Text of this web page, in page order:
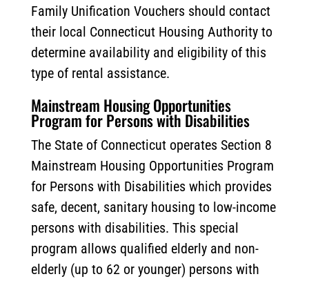
Family Unification Vouchers should contact
their local Connecticut Housing Authority to
determine availability and eligibility of this
type of rental assistance.
Mainstream Housing Opportunities
Program for Persons with Disabilities
The State of Connecticut operates Section 8
Mainstream Housing Opportunities Program
for Persons with Disabilities which provides
safe, decent, sanitary housing to low-income
persons with disabilities. This special
program allows qualified elderly and non-
elderly (up to 62 or younger) persons with